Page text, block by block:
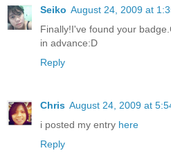
Seiko August 24, 2009 at
Finally!I've found your
in advance:D
Reply
Chris August 24, 2009 at
i posted my entry here
Reply